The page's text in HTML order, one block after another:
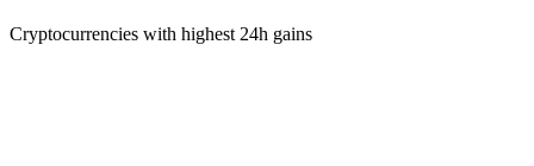
Cryptocurrencies with highest 24h gains